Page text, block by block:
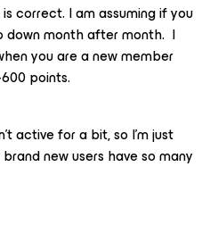
correct. I am assuming if you
down month after month. I
you are a new member
points.
active for a bit, so I’m just
new users have so many